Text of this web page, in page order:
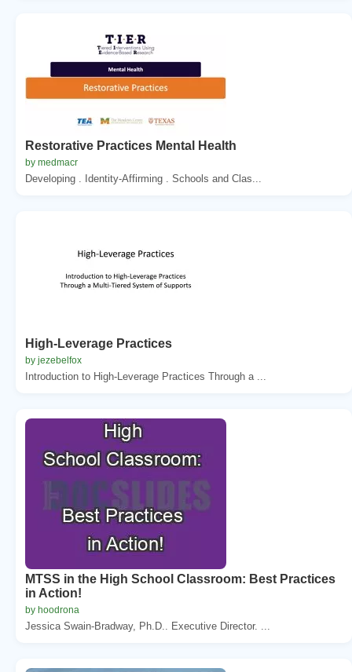
Restorative Practices Mental Health
by medmacr
Developing . Identity-Affirming . Schools and Clas...
High-Leverage Practices
by jezebelfox
Introduction to High-Leverage Practices Through a ...
MTSS in the High School Classroom: Best Practices
in Action!
by hoodrona
Jessica Swain-Bradway, Ph.D.. Executive Director. ...